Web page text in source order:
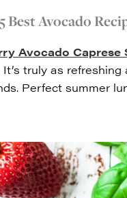
Best Avocado
Avocado Caprese
It’s truly as refreshing
Perfect summer